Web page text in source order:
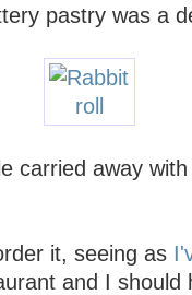
pastry was a
carried away
it, seeing as
and I should